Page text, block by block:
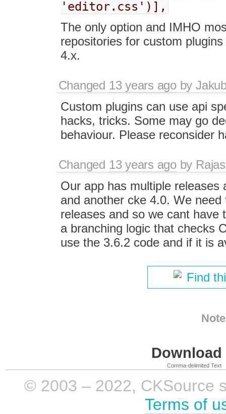
'editor.css')],
The only option and IMHO
repositories for custom
4.x.
Changed 13 years agoby
Custom plugins can use api
hacks, tricks. Some may go
behaviour. Please reconsider
Changed 13 years agoby
Our app has multiple
and another cke 4.0. We
releases and so we cant have
a branching logic that checks
use the 3.6.2 code and if it is
Find
Comma-delimited Text
© 2003 – 2022, CKSource
Terms of